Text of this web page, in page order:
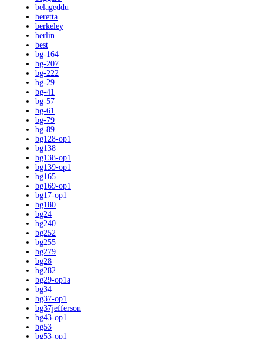
belageddu
beretta
berkeley
berlin
best
bg-164
bg-207
bg-222
bg-29
bg-41
bg-57
bg-61
bg-79
bg-89
bg128-op1
bg138
bg138-op1
bg139-op1
bg165
bg169-op1
bg17-op1
bg180
bg24
bg240
bg252
bg255
bg279
bg28
bg282
bg29-op1a
bg34
bg37-op1
bg37jefferson
bg43-op1
bg53
bg53-op1